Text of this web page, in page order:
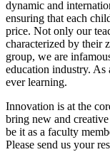
dynamic and
ensuring that each
price. Not only our
characterized by their
group, we are
education industry. As
ever learning.
Innovation is at the
bring new and
be it as a faculty
Please send us your